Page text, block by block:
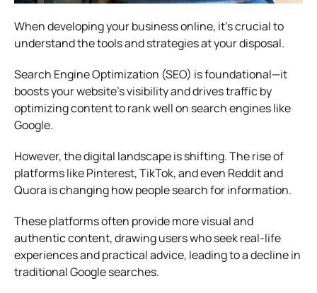
When developing your business online, it’s crucial to
understand the tools and strategies at your disposal.
Search Engine Optimization (SEO) is foundational—it
boosts your website’s visibility and drives traffic by
optimizing content to rank well on search engines like
Google.
However, the digital landscape is shifting. The rise of
platforms like Pinterest, TikTok, and even Reddit and
Quora is changing how people search for information.
These platforms often provide more visual and
authentic content, drawing users who seek real-life
experiences and practical advice, leading to a decline in
traditional Google searches.